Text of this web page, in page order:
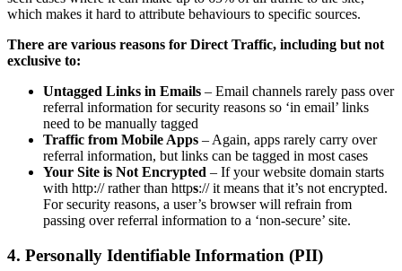
which makes it hard to attribute behaviours to specific sources.
There are various reasons for Direct Traffic, including but not
exclusive to:
Untagged Links in Emails – Email channels rarely pass over
referral information for security reasons so ‘in email’ links
need to be manually tagged
Traffic from Mobile Apps – Again, apps rarely carry over
referral information, but links can be tagged in most cases
Your Site is Not Encrypted – If your website domain starts
with http:// rather than https:// it means that it’s not encrypted.
For security reasons, a user’s browser will refrain from
passing over referral information to a ‘non-secure’ site.
4. Personally Identifiable Information (PII)